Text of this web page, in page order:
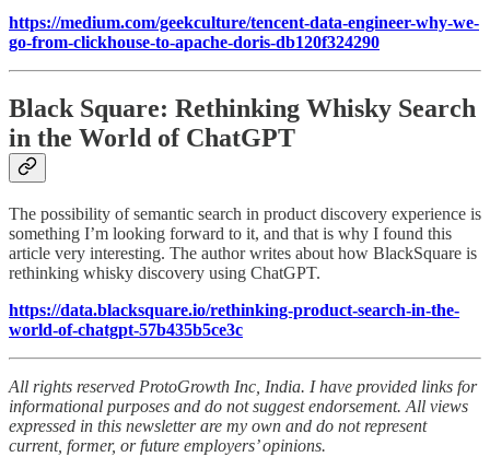
https://medium.com/geekculture/tencent-data-engineer-why-we-
go-from-clickhouse-to-apache-doris-db120f324290
Black Square: Rethinking Whisky Search
in the World of ChatGPT
The possibility of semantic search in product discovery experience is
something I’m looking forward to it, and that is why I found this
article very interesting. The author writes about how BlackSquare is
rethinking whisky discovery using ChatGPT.
https://data.blacksquare.io/rethinking-product-search-in-the-
world-of-chatgpt-57b435b5ce3c
All rights reserved ProtoGrowth Inc, India. I have provided links for
informational purposes and do not suggest endorsement. All views
expressed in this newsletter are my own and do not represent
current, former, or future employers’ opinions.